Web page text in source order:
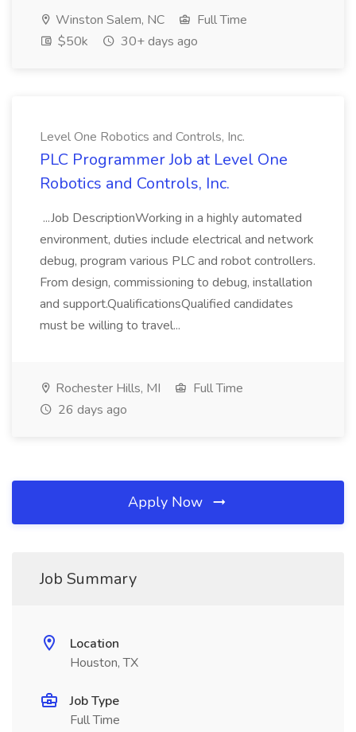
Winston Salem, NC
Full Time
$50k
30+ days ago
Level One Robotics and Controls, Inc.
PLC Programmer Job at Level One
Robotics and Controls, Inc.
...Job DescriptionWorking in a highly automated
environment, duties include electrical and network
debug, program various PLC and robot controllers.
From design, commissioning to debug, installation
and support.QualificationsQualified candidates
must be willing to travel...
Rochester Hills, MI
Full Time
26 days ago
Apply Now
Job Summary
Location
Houston, TX
Job Type
Full Time